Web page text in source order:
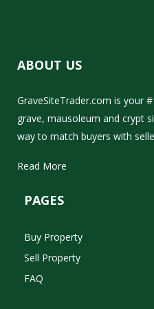
ABOUT US
GraveSiteTrader.com is your
grave, mausoleum and crypt
way to match buyers with
Read More
PAGES
Buy Property
Sell Property
FAQ